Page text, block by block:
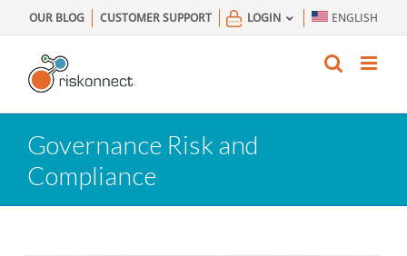
to
content
OUR BLOG CUSTOMER SUPPORT LOGIN ENGLISH
Governance Risk and
Compliance